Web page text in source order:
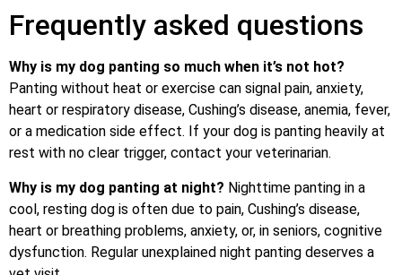
Frequently asked questions
Why is my dog panting so much when it’s not hot?
Panting without heat or exercise can signal pain, anxiety,
heart or respiratory disease, Cushing’s disease, anemia, fever,
or a medication side effect. If your dog is panting heavily at
rest with no clear trigger, contact your veterinarian.
Why is my dog panting at night? Nighttime panting in a
cool, resting dog is often due to pain, Cushing’s disease,
heart or breathing problems, anxiety, or, in seniors, cognitive
dysfunction. Regular unexplained night panting deserves a